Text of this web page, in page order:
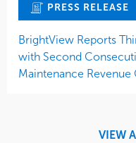
PRESS RELEASE
BrightView Reports
with Second
Maintenance Revenue
VIEW